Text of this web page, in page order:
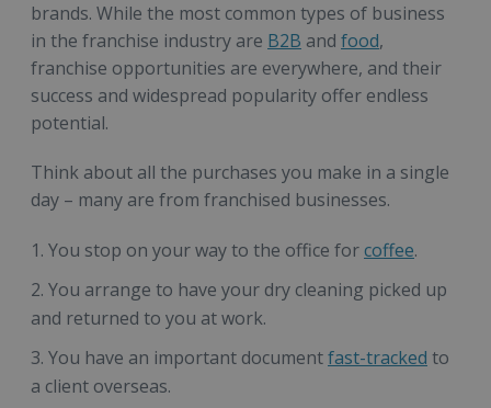
brands. While the most common types of business
in the franchise industry are B2B and food,
franchise opportunities are everywhere, and their
success and widespread popularity offer endless
potential.
Think about all the purchases you make in a single
day – many are from franchised businesses.
You stop on your way to the office forcoffee.
You arrange to have your dry cleaning picked up
and returned to you at work.
You have an important documentfast-tracked to
a client overseas.